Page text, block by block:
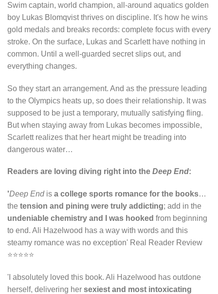
Swim captain, world champion, all-around aquatics golden
boy Lukas Blomqvist thrives on discipline. It's how he wins
gold medals and breaks records: complete focus with every
stroke. On the surface, Lukas and Scarlett have nothing in
common. Until a well-guarded secret slips out, and
everything changes.
So they start an arrangement. And as the pressure leading
to the Olympics heats up, so does their relationship. It was
supposed to be just a temporary, mutually satisfying fling.
But when staying away from Lukas becomes impossible,
Scarlett realizes that her heart might be treading into
dangerous water…
Readers are loving diving right into the Deep End:
'Deep Endis a college sports romance for the books…
the tension and pining were truly addicting; add in the
undeniable chemistry and I was hooked from beginning
to end. Ali Hazelwood has a way with words and this
steamy romance was no exception' Real Reader Review
⭐⭐⭐⭐⭐
'I absolutely loved this book. Ali Hazelwood has outdone
herself, delivering her sexiest and most intoxicating